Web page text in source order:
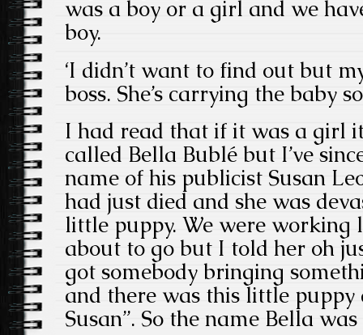
was a boy or a girl and we
boy.
‘I didn’t want to find out but
boss. She’s carrying the baby
I had read that if it was a girl
called Bella Bublé but I’ve
name of his publicist Susan
had just died and she was
little puppy. We were working
about to go but I told her oh
got somebody bringing
and there was this little puppy
Susan”. So the name Bella